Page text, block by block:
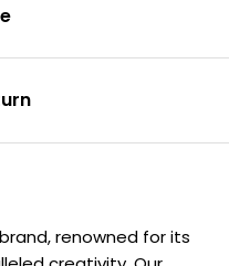
renowned for its